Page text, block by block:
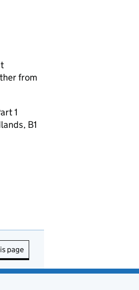
from
1
B1
page